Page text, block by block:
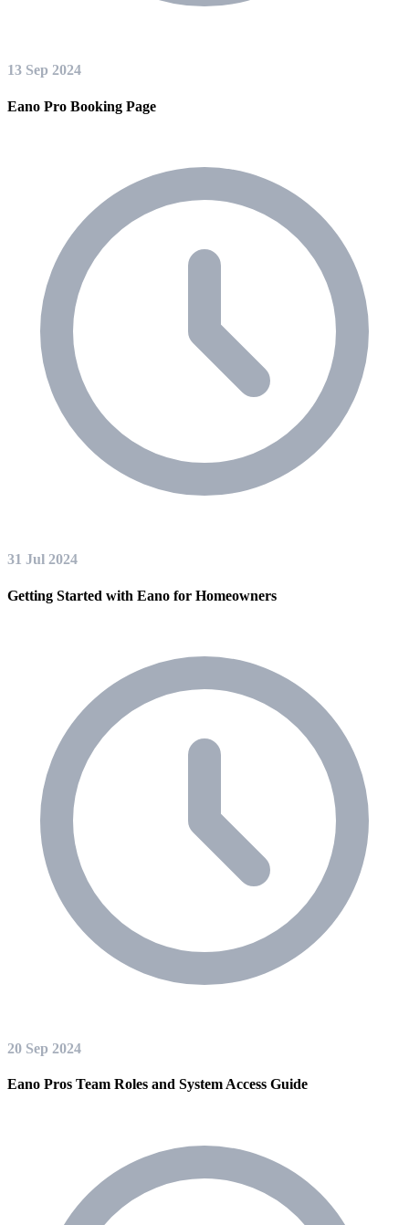
13 Sep 2024
Eano Pro Booking Page
31 Jul 2024
Getting Started with Eano for Homeowners
20 Sep 2024
Eano Pros Team Roles and System Access Guide